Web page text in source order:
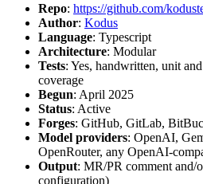
Repo: https://github.com/
Author: Kodus
Language: Typescript
Architecture: Modular
Tests: Yes, handwritten, unit
coverage
Begun: April 2025
Status: Active
Forges: GitHub, GitLab,
Model providers: OpenAI,
OpenRouter, any OpenAI-
Output: MR/PR comment and/
configuration)